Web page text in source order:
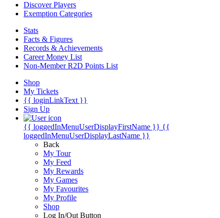
Discover Players
Exemption Categories
Stats
Facts & Figures
Records & Achievements
Career Money List
Non-Member R2D Points List
Shop
My Tickets
{{ loginLinkText }}
Sign Up
{{ loggedInMenuUserDisplayFirstName }} {{
loggedInMenuUserDisplayLastName }}
Back
My Tour
My Feed
My Rewards
My Games
My Favourites
My Profile
Shop
Log In/Out Button